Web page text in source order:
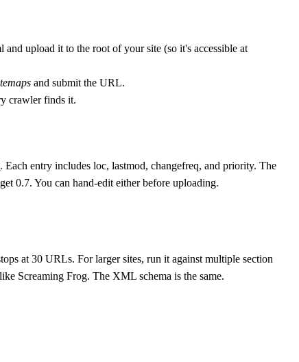
and upload it to the root of your site (so it's accessible at
and submit the URL.
crawler finds it.
. Each entry includesloc, lastmod, changefreq, and priority. The
0.7. You can hand-edit either before uploading.
at 30 URLs. For larger sites, run it against multiple section
Screaming Frog. The XML schema is the same.